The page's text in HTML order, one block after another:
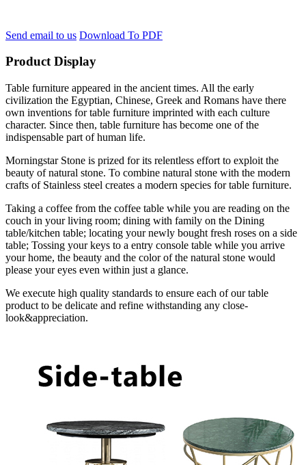
Send email to us Download To PDF
Product Display
Table furniture appeared in the ancient times. All the early
civilization the Egyptian, Chinese, Greek and Romans have there
own inventions for table furniture imprinted with each culture
character. Since then, table furniture has become one of the
indispensable part of human life.
Morningstar Stone is prized for its relentless effort to exploit the
beauty of natural stone. To combine natural stone with the modern
crafts of Stainless steel creates a modern species for table furniture.
Taking a coffee from the coffee table while you are reading on the
couch in your living room; dining with family on the Dining
table/kitchen table; locating your newly bought fresh roses on a side
table; Tossing your keys to a entry console table while you arrive
your home, the beauty and the color of the natural stone would
please your eyes even within just a glance.
We execute high quality standards to ensure each of our table
product to be delicate and refine withstanding any close-
look&appreciation.